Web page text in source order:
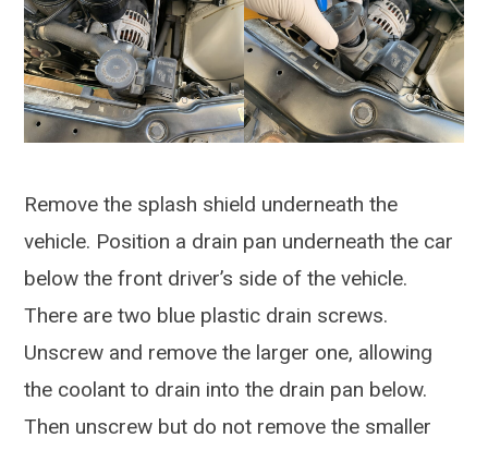
Remove the splash shield underneath the
vehicle. Position a drain pan underneath the car
below the front driver’s side of the vehicle.
There are two blue plastic drain screws.
Unscrew and remove the larger one, allowing
the coolant to drain into the drain pan below.
Then unscrew but do not remove the smaller